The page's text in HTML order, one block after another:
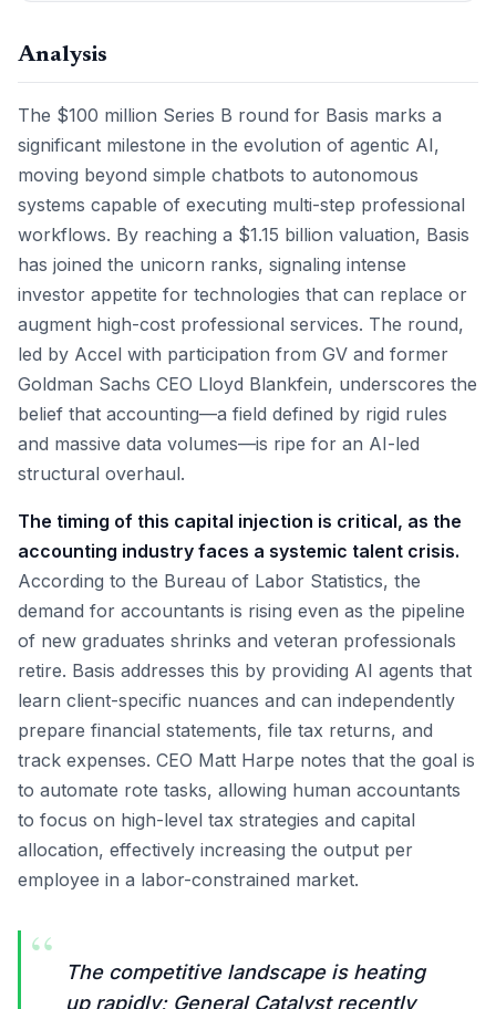
Analysis
The $100 million Series B round for Basis marks a
significant milestone in the evolution of agentic AI,
moving beyond simple chatbots to autonomous
systems capable of executing multi-step professional
workflows. By reaching a $1.15 billion valuation, Basis
has joined the unicorn ranks, signaling intense
investor appetite for technologies that can replace or
augment high-cost professional services. The round,
led by Accel with participation from GV and former
Goldman Sachs CEO Lloyd Blankfein, underscores the
belief that accounting—a field defined by rigid rules
and massive data volumes—is ripe for an AI-led
structural overhaul.
The timing of this capital injection is critical, as the
accounting industry faces a systemic talent crisis.
According to the Bureau of Labor Statistics, the
demand for accountants is rising even as the pipeline
of new graduates shrinks and veteran professionals
retire. Basis addresses this by providing AI agents that
learn client-specific nuances and can independently
prepare financial statements, file tax returns, and
track expenses. CEO Matt Harpe notes that the goal is
to automate rote tasks, allowing human accountants
to focus on high-level tax strategies and capital
allocation, effectively increasing the output per
employee in a labor-constrained market.
“
The competitive landscape is heating
up rapidly; General Catalyst recently